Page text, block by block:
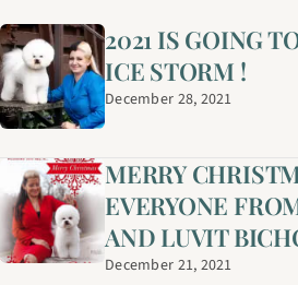
2021 IS GOING
ICE STORM !
December 28, 2021
MERRY
EVERYONE
AND LUVIT
December 21, 2021